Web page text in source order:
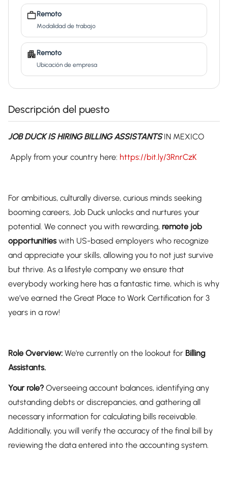
Remoto
Modalidad de trabajo
Remoto
Ubicación de empresa
Descripción del puesto
JOB DUCK IS HIRING BILLING ASSISTANTSIN MEXICO
Apply from your country here: https://bit.ly/3RnrCzK
For ambitious, culturally diverse, curious minds seeking
booming careers, Job Duck unlocks and nurtures your
potential. We connect you with rewarding, remote job
opportunities with US-based employers who recognize
and appreciate your skills, allowing you to not just survive
but thrive. As a lifestyle company we ensure that
everybody working here has a fantastic time, which is why
we’ve earned the Great Place to Work Certification for 3
years in a row!
Role Overview: We're currently on the lookout for Billing
Assistants.
Your role? Overseeing account balances, identifying any
outstanding debts or discrepancies, and gathering all
necessary information for calculating bills receivable.
Additionally, you will verify the accuracy of the final bill by
reviewing the data entered into the accounting system.